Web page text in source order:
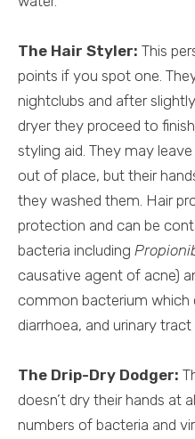
The Hair Styler: This
points if you spot one.
nightclubs and after
dryer they proceed to
styling aid. They may
out of place, but their
they washed them. Hair
protection and can be
bacteria including
causative agent of acne)
common bacterium which
diarrhoea, and urinary
The Drip-Dry Dodger:
doesn’t dry their hands at
numbers of bacteria and